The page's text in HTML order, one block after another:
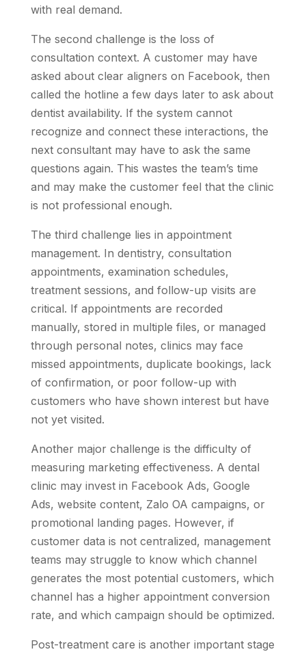
with real demand.
The second challenge is the loss of
consultation context. A customer may have
asked about clear aligners on Facebook, then
called the hotline a few days later to ask about
dentist availability. If the system cannot
recognize and connect these interactions, the
next consultant may have to ask the same
questions again. This wastes the team’s time
and may make the customer feel that the clinic
is not professional enough.
The third challenge lies in appointment
management. In dentistry, consultation
appointments, examination schedules,
treatment sessions, and follow-up visits are
critical. If appointments are recorded
manually, stored in multiple files, or managed
through personal notes, clinics may face
missed appointments, duplicate bookings, lack
of confirmation, or poor follow-up with
customers who have shown interest but have
not yet visited.
Another major challenge is the difficulty of
measuring marketing effectiveness. A dental
clinic may invest in Facebook Ads, Google
Ads, website content, Zalo OA campaigns, or
promotional landing pages. However, if
customer data is not centralized, management
teams may struggle to know which channel
generates the most potential customers, which
channel has a higher appointment conversion
rate, and which campaign should be optimized.
Post-treatment care is another important stage